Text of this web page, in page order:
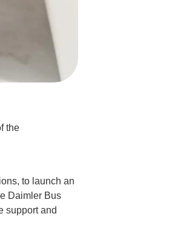
the
to launch an
Daimler Bus
support and